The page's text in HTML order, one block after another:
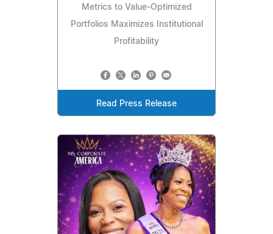
Metrics to Value-Optimized
Portfolios Maximizes Institutional
Profitability
Read Press Release